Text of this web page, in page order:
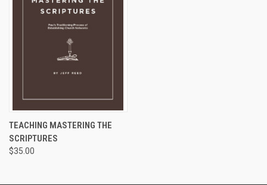
TEACHING MASTERING THE
SCRIPTURES
$35.00